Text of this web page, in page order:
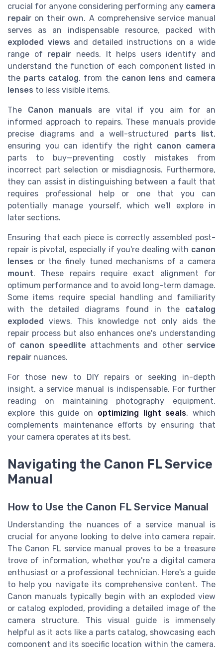
crucial for anyone considering performing any camera
repair on their own. A comprehensive service manual
serves as an indispensable resource, packed with
exploded views and detailed instructions on a wide
range of repair needs. It helps users identify and
understand the function of each component listed in
the parts catalog, from the canon lens and camera
lenses to less visible items.
The Canon manuals are vital if you aim for an
informed approach to repairs. These manuals provide
precise diagrams and a well-structured parts list,
ensuring you can identify the right canon camera
parts to buy—preventing costly mistakes from
incorrect part selection or misdiagnosis. Furthermore,
they can assist in distinguishing between a fault that
requires professional help or one that you can
potentially manage yourself, which we'll explore in
later sections.
Ensuring that each piece is correctly assembled post-
repair is pivotal, especially if you're dealing with canon
lenses or the finely tuned mechanisms of a camera
mount. These repairs require exact alignment for
optimum performance and to avoid long-term damage.
Some items require special handling and familiarity
with the detailed diagrams found in the catalog
exploded
views. This knowledge not only aids the
repair process but also enhances one's understanding
of canon speedlite attachments and other service
repair nuances.
For those new to DIY repairs or seeking in-depth
insight, a service manual is indispensable. For further
reading on maintaining photography equipment,
explore this guide on optimizing light seals, which
complements maintenance efforts by ensuring that
your camera operates at its best.
Navigating the Canon FL Service
Manual
How to Use the Canon FL Service Manual
Understanding the nuances of a service manual is
crucial for anyone looking to delve into camera repair.
The Canon FL service manual proves to be a treasure
trove of information, whether you're a digital camera
enthusiast or a professional technician. Here's a guide
to help you navigate its comprehensive content. The
Canon manuals typically begin with an exploded view
or catalog exploded, providing a detailed image of the
camera structure. This visual guide is immensely
helpful as it acts like a parts catalog, showcasing each
component and its specific location within the camera.